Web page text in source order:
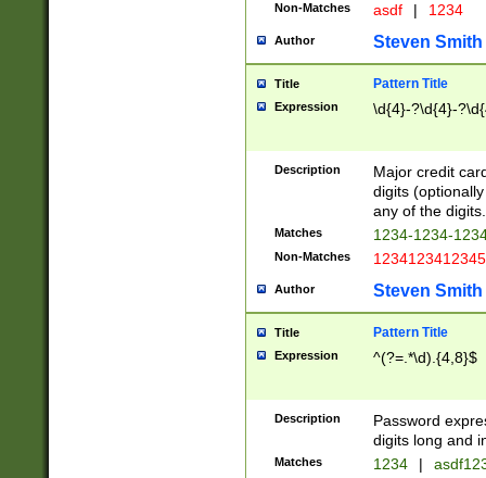
Non-Matches asdf | 1234
Author Steven Smith
Title Pattern Title
Expression \d{4}-?\d{4}-
Description
Major credit
digits
any of the digits.
Matches 1234-1234-
Non-Matches 1234123412345
Author Steven Smith
Title Pattern Title
Expression ^(?=.*\d).{4,8}$
Description
Password
digits long and
Matches 1234 |